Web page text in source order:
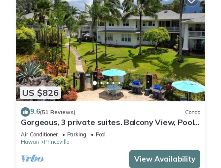
US $826
9.6(51 Reviews) Condo
Gorgeous, 3 private suites. Balcony View, Pool,
Fitness Center!
Air Conditioner Parking
Pool
Hawaii
Princeville
View Availability